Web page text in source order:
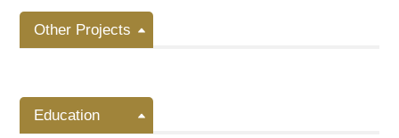
Other Projects
Education